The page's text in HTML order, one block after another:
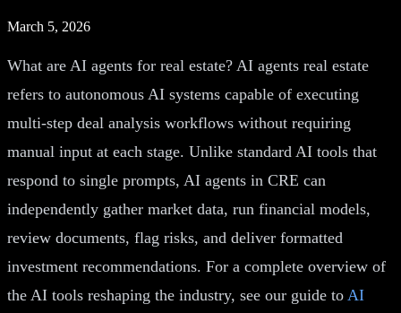
March 5, 2026
What are AI agents for real estate? AI agents real estate
refers to autonomous AI systems capable of executing
multi-step deal analysis workflows without requiring
manual input at each stage. Unlike standard AI tools that
respond to single prompts, AI agents in CRE can
independently gather market data, run financial models,
review documents, flag risks, and deliver formatted
investment recommendations. For a complete overview of
the AI tools reshaping the industry, see our guide to AI